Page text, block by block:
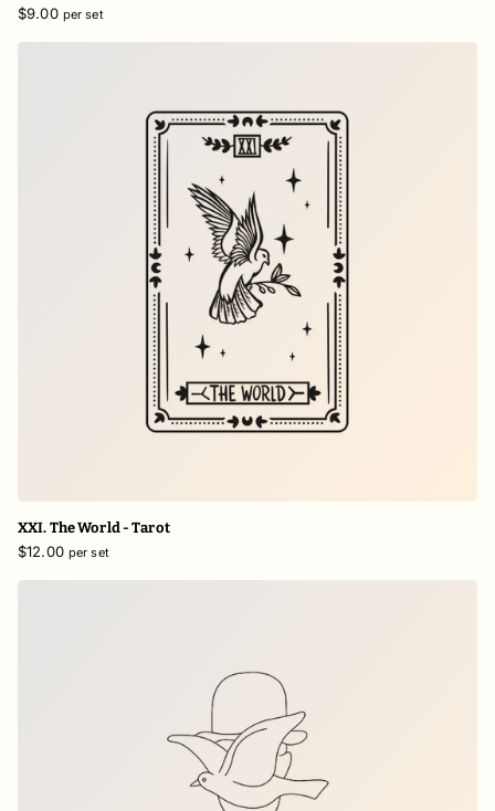
$9.00 per set
XXI. The World - Tarot
$12.00 per set